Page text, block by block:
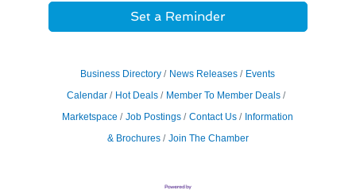
Set a Reminder
Business Directory News Releases
Events
Calendar
Hot Deals
Member To Member Deals
Marketspace
Job Postings Contact Us
Information
& Brochures
Join The Chamber